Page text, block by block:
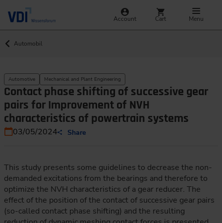
Account Cart Menu
Automobil
Automotive Mechanical and Plant Engineering
Contact phase shifting of successive gear
pairs for Improvement of NVH
characteristics of powertrain systems
03/05/2024 Share
This study presents some guidelines to decrease the non-
demanded excitations from the bearings and therefore to
optimize the NVH characteristics of a gear reducer. The
effect of the position of the contact of successive gear pairs
(so-called contact phase shifting) and the resulting